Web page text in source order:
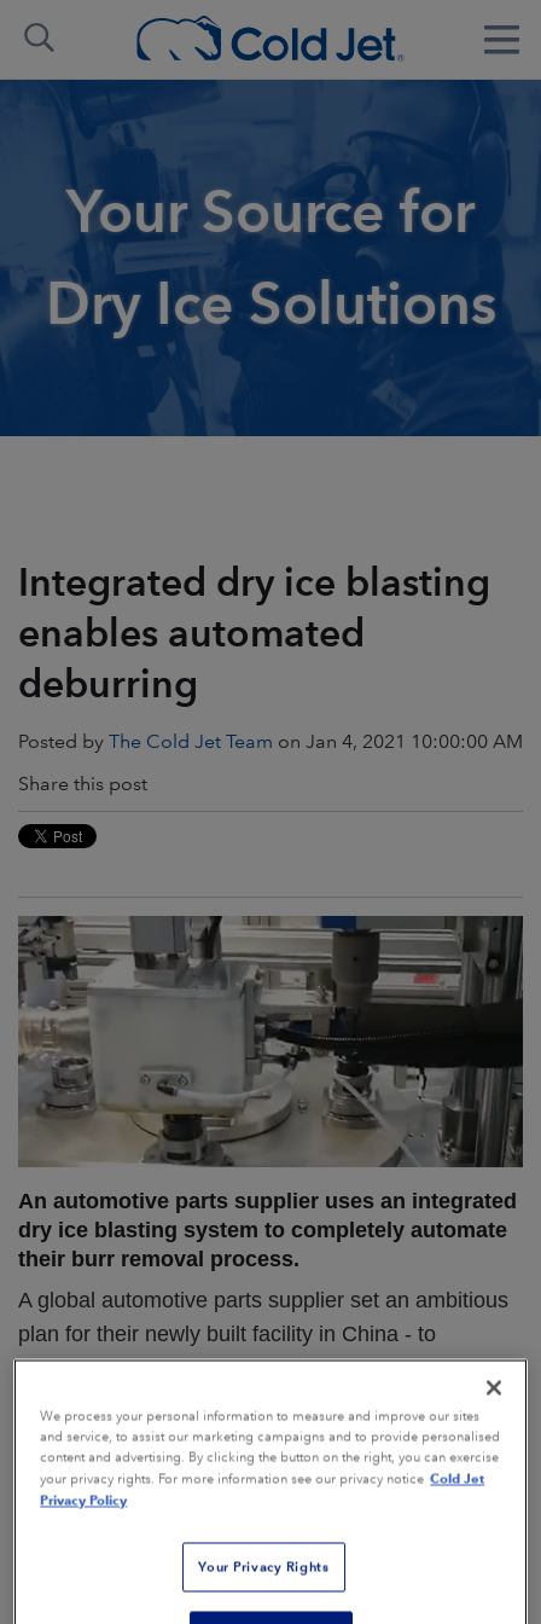
Your Source for
Dry Ice Solutions
Integrated dry ice blasting
enables automated
deburring
Posted by The Cold Jet Team on Jan 4, 2021 10:00:00 AM
Share this post
An automotive parts supplier uses an integrated
dry ice blasting system to completely automate
their burr removal process.
A global automotive parts supplier set an ambitious
plan for their newly built facility in China - to
establish a completely unmanned factory for the
The Problem
“We use an ultrasonic welding process to attach
We process your personal information to measure and improve our sites
and service, to assist our marketing campaigns and to provide personalised
content and advertising. By clicking the button on the right, you can exercise
your privacy rights. For more information see our privacy notice Cold Jet
Privacy Policy
Your Privacy Rights